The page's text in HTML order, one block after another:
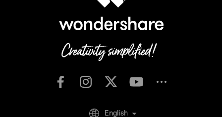
English